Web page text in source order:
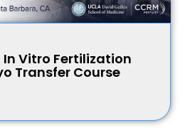
Vitro Fertilization
Transfer Course